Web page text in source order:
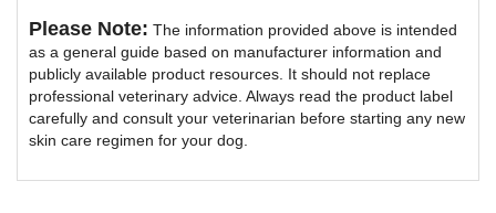
Please Note: The information provided above is intended
as a general guide based on manufacturer information and
publicly available product resources. It should not replace
professional veterinary advice. Always read the product label
carefully and consult your veterinarian before starting any new
skin care regimen for your dog.